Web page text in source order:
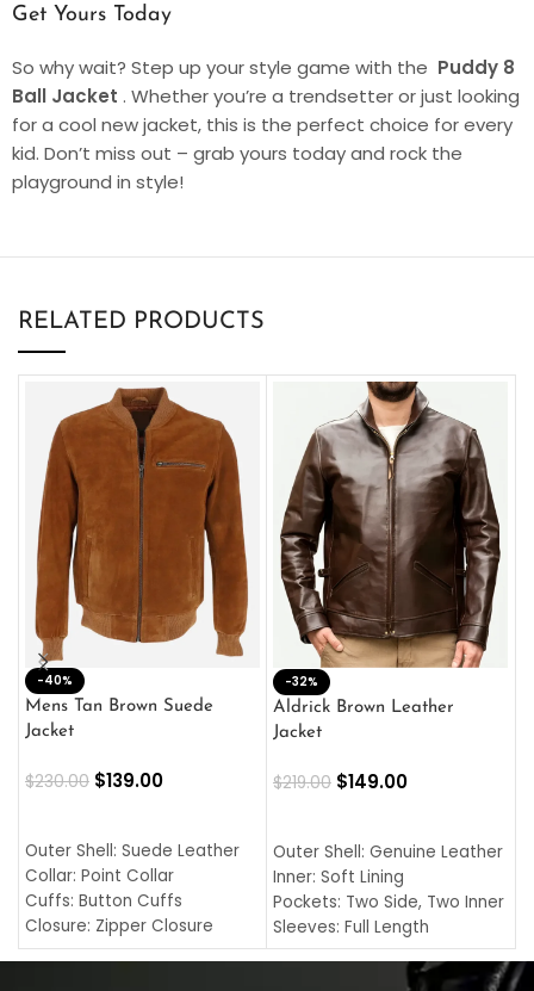
Get Yours Today
So why wait? Step up your style game with the Puddy 8
Ball Jacket . Whether you’re a trendsetter or just looking
for a cool new jacket, this is the perfect choice for every
kid. Don’t miss out – grab yours today and rock the
playground in style!
RELATED PRODUCTS
-40%
Mens Tan Brown Suede
Jacket
$230.00 $139.00
Outer Shell: Suede Leather
Collar: Point Collar
Cuffs: Button Cuffs
Closure: Zipper Closure
Pocket: Front Pocket with
-32%
Aldrick Brown Leather
Jacket
$219.00 $149.00
Outer Shell: Genuine Leather
Inner: Soft Lining
Pockets: Two Side, Two Inner
Sleeves: Full Length
Collar: Turndown Style
Cuffs: Buttoned Cuffs